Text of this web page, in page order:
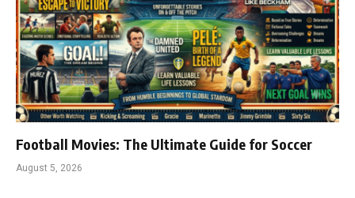
Football Movies: The Ultimate Guide for Soccer
August 5, 2026